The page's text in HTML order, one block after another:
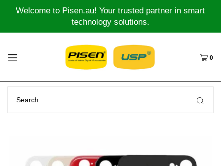
Welcome to Pisen.au! Your trusted partner in smart
technology solutions.
0